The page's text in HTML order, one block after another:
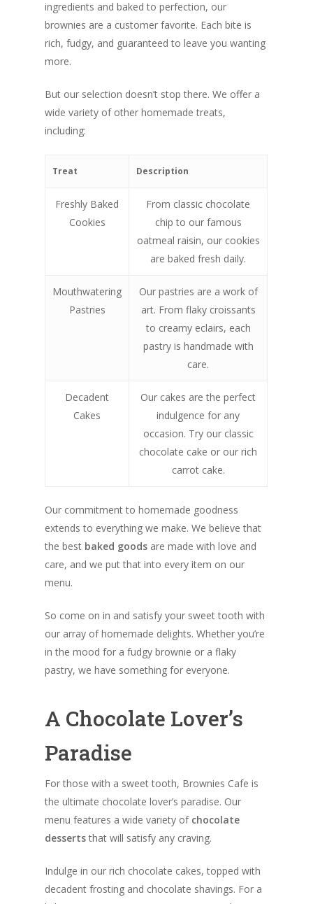
ingredients and baked to perfection, our
brownies are a customer favorite. Each bite is
rich, fudgy, and guaranteed to leave you wanting
more.
But our selection doesn’t stop there. We offer a
wide variety of other homemade treats,
including:
Treat Description
Freshly Baked
Cookies
From classic chocolate
chip to our famous
oatmeal raisin, our cookies
are baked fresh daily.
Mouthwatering
Pastries
Our pastries are a work of
art. From flaky croissants
to creamy eclairs, each
pastry is handmade with
care.
Decadent
Cakes
Our cakes are the perfect
indulgence for any
occasion. Try our classic
chocolate cake or our rich
carrot cake.
Our commitment to homemade goodness
extends to everything we make. We believe that
the best baked goods are made with love and
care, and we put that into every item on our
menu.
So come on in and satisfy your sweet tooth with
our array of homemade delights. Whether you’re
in the mood for a fudgy brownie or a flaky
pastry, we have something for everyone.
A Chocolate Lover’s
Paradise
For those with a sweet tooth, Brownies Cafe is
the ultimate chocolate lover’s paradise. Our
menu features a wide variety of chocolate
dessertsthat will satisfy any craving.
Indulge in our rich chocolate cakes, topped with
decadent frosting and chocolate shavings. For a